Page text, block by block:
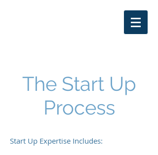
The Start Up
Process
Start Up Expertise Includes: